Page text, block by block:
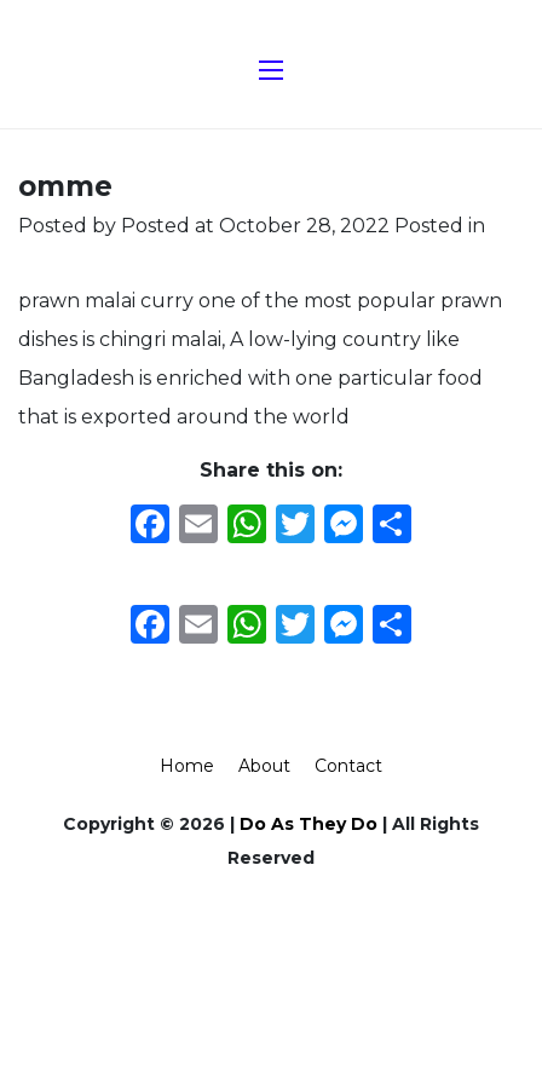
omme
Posted by Posted at October 28, 2022 Posted in
prawn malai curry one of the most popular prawn
dishes is chingri malai, A low-lying country like
Bangladesh is enriched with one particular food
that is exported around the world
Share this on:
Facebook
EmailWhatsApp
Twitter
Facebook
EmailWhatsApp
Twitter
Home About Contact
Copyright © 2026 | Do As They Do | All Rights
Reserved